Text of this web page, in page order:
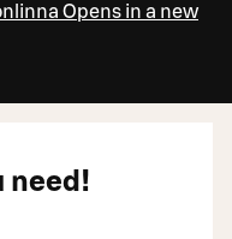
Opens in a new
need!